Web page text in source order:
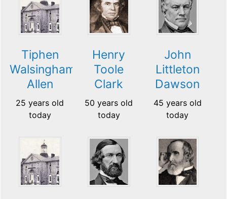
Tiphen
Walsingham
Allen
25 years old
today
Henry
Toole
Clark
50 years old
today
John
Littleton
Dawson
45 years old
today